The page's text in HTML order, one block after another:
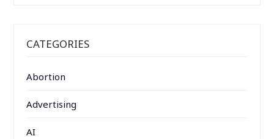
CATEGORIES
Abortion
Advertising
AI